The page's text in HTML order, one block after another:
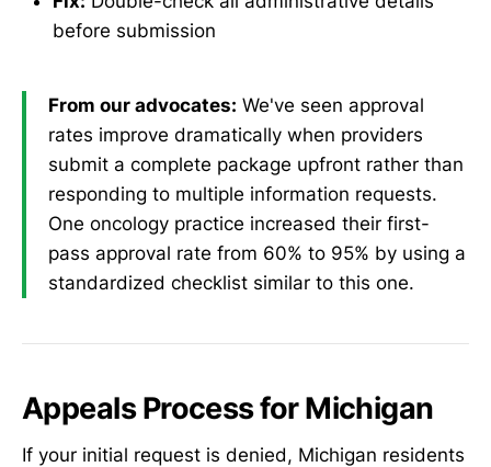
before submission
From our advocates: We've seen approval
rates improve dramatically when providers
submit a complete package upfront rather than
responding to multiple information requests.
One oncology practice increased their first-
pass approval rate from 60% to 95% by using a
standardized checklist similar to this one.
Appeals Process for Michigan
If your initial request is denied, Michigan residents